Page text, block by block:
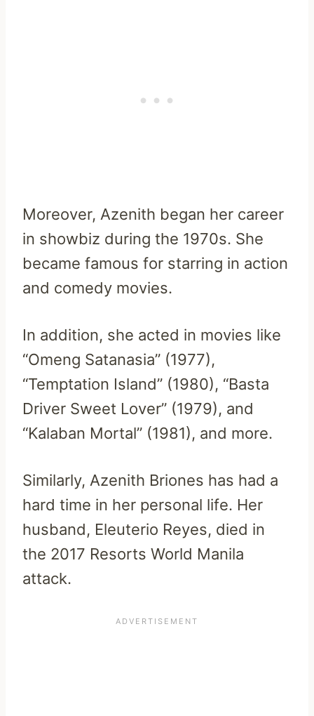
Moreover, Azenith began her career
in showbiz during the 1970s. She
became famous for starring in action
and comedy movies.
In addition, she acted in movies like
“Omeng Satanasia” (1977),
“Temptation Island” (1980), “Basta
Driver Sweet Lover” (1979), and
“Kalaban Mortal” (1981), and more.
Similarly, Azenith Briones has had a
hard time in her personal life. Her
husband, Eleuterio Reyes, died in
the 2017 Resorts World Manila
attack.